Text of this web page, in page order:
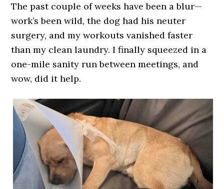
The past couple of weeks have been a blur—
work’s been wild, the dog had his neuter
surgery, and my workouts vanished faster
than my clean laundry. I finally squeezed in a
one-mile sanity run between meetings, and
wow, did it help.